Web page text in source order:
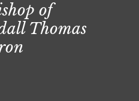
of
Thomas